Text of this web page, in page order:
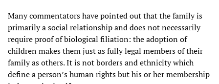
Many commentators have pointed out that the family is
primarily a social relationship and does not necessarily
require proof of biological filiation: the adoption of
children makes them just as fully legal members of their
family as others. It is not borders and ethnicity which
define a person’s human rights but his or her membership